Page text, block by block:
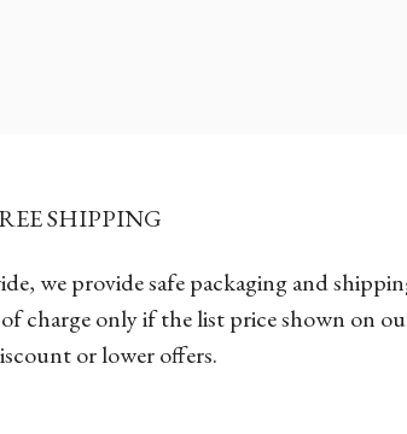
SHIPPING
we provide safe packaging and
charge only if the list price shown on
or lower offers.